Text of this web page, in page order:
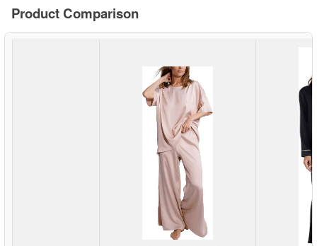
Product Comparison